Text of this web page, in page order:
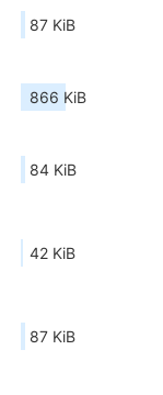
87 KiB
866 KiB
84 KiB
42 KiB
87 KiB